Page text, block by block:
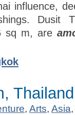
influence,
Dusit
sq m, are
Thailand
, Arts, Asia